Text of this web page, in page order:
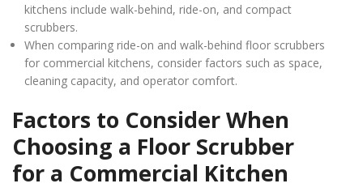
kitchens include walk-behind, ride-on, and compact
scrubbers.
When comparing ride-on and walk-behind floor scrubbers
for commercial kitchens, consider factors such as space,
cleaning capacity, and operator comfort.
Factors to Consider When
Choosing a Floor Scrubber
for a Commercial Kitchen